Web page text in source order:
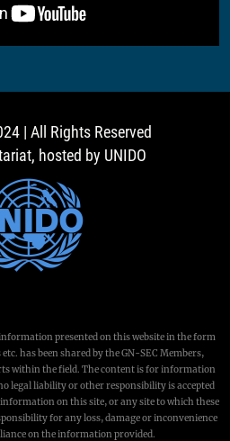
| All Rights Reserved
hosted by UNIDO
presented on this website in the form
has been shared by the GN-SEC Members,
within the field. The content is for information
legal liability or other responsibility is accepted
on this site, or any site to which these
for any loss, damage or inconvenience
on the information provided.